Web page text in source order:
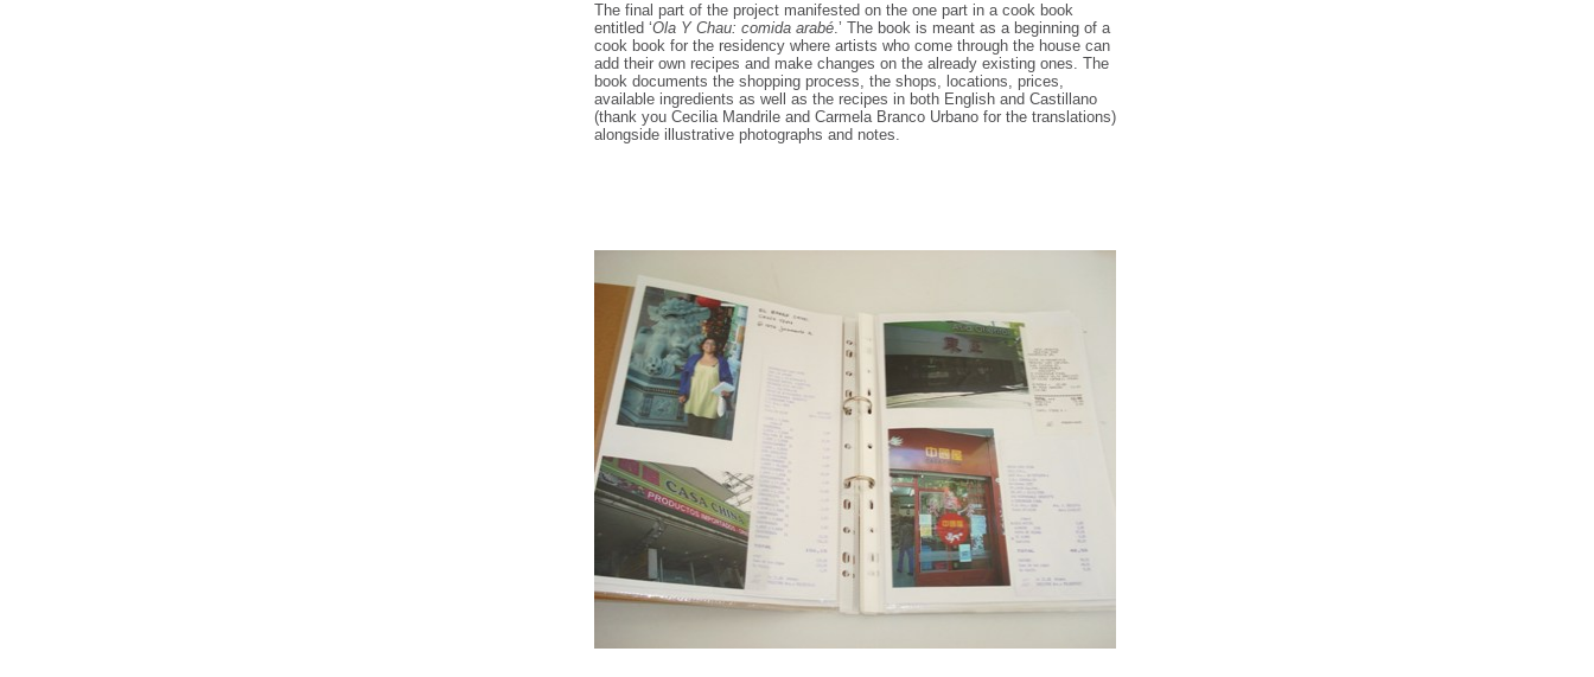
The final part of the project manifested on the one part in a cook book
entitled ‘Ola Y Chau: comida arabé.’ The book is meant as a beginning of a
cook book for the residency where artists who come through the house can
add their own recipes and make changes on the already existing ones. The
book documents the shopping process, the shops, locations, prices,
available ingredients as well as the recipes in both English and Castillano
(thank you Cecilia Mandrile and Carmela Branco Urbano for the translations)
alongside illustrative photographs and notes.